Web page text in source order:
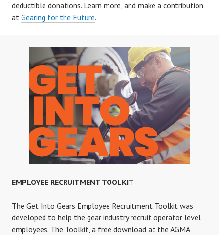
deductible donations. Learn more, and make a contribution
at Gearing for the Future.
EMPLOYEE RECRUITMENT TOOLKIT
The Get Into Gears Employee Recruitment Toolkit was
developed to help the gear industry recruit operator level
employees. The Toolkit, a free download at the AGMA